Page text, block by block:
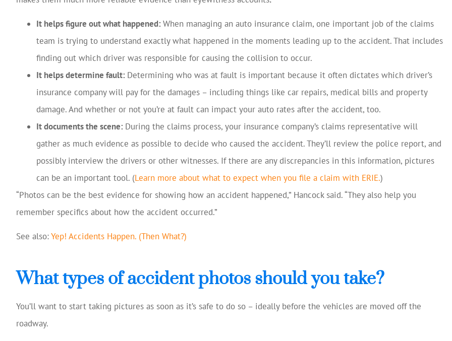
It helps figure out what happened: When managing an auto insurance claim, one important job of the claims
team is trying to understand exactly what happened in the moments leading up to the accident. That includes
finding out which driver was responsible for causing the collision to occur.
It helps determine fault: Determining who was at fault is important because it often dictates which driver’s
insurance company will pay for the damages – including things like car repairs, medical bills and property
damage. And whether or not you’re at fault can impact your auto rates after the accident, too.
It documents the scene: During the claims process, your insurance company’s claims representative will
gather as much evidence as possible to decide who caused the accident. They’ll review the police report, and
possibly interview the drivers or other witnesses. If there are any discrepancies in this information, pictures
can be an important tool. (Learn more about what to expect when you file a claim with ERIE.)
“Photos can be the best evidence for showing how an accident happened,” Hancock said. “They also help you
remember specifics about how the accident occurred.”
See also:Yep! Accidents Happen. (Then What?)
What types of accident photos should you take?
You’ll want to start taking pictures as soon as it’s safe to do so – ideally before the vehicles are moved off the
roadway.